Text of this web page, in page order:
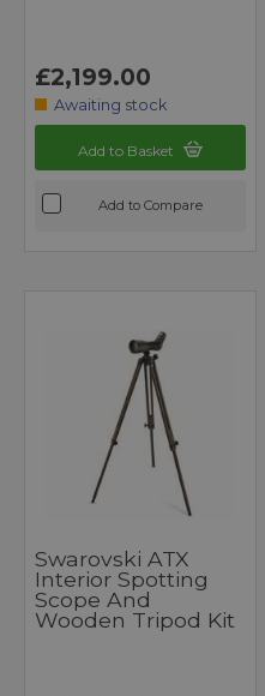
£2,199.00
Awaiting stock
Add to Basket
Add to Compare
Swarovski ATX
Interior Spotting
Scope And
Wooden Tripod Kit